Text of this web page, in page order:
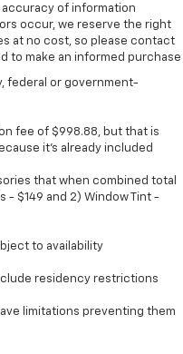
of information
occur, we reserve the right
at no cost, so please contact
to make an informed purchase
federal or government-
fee of $998.88, but that is
it's already included
that when combined total
- $149 and 2) Window Tint -
to availability
residency restrictions
limitations preventing them